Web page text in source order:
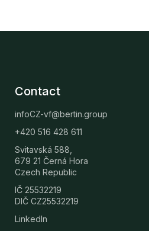
Contact
infoCZ-vf@bertin.group
+420 516 428 611
Svitavská 588,
679 21 Černá Hora
Czech Republic
IČ 25532219
DIČ CZ25532219
LinkedIn